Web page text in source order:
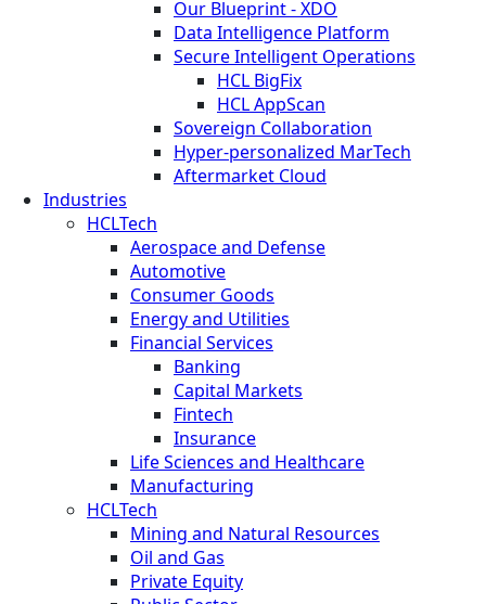
Our Blueprint - XDO
Data Intelligence Platform
Secure Intelligent Operations
HCL BigFix
HCL AppScan
Sovereign Collaboration
Hyper-personalized MarTech
Aftermarket Cloud
Industries
HCLTech
Aerospace and Defense
Automotive
Consumer Goods
Energy and Utilities
Financial Services
Banking
Capital Markets
Fintech
Insurance
Life Sciences and Healthcare
Manufacturing
HCLTech
Mining and Natural Resources
Oil and Gas
Private Equity